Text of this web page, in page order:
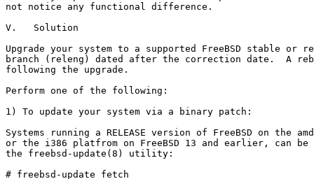
not notice any functional difference.
V.   Solution
Upgrade your system to a supported FreeBSD stable or
branch (releng) dated after the correction date.  A
following the upgrade.
Perform one of the following:
1) To update your system via a binary patch:
Systems running a RELEASE version of FreeBSD on the
or the i386 platfrom on FreeBSD 13 and earlier, can be
the freebsd-update(8) utility:
# freebsd-update fetch